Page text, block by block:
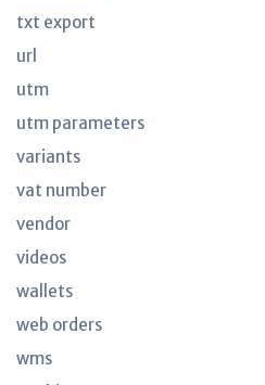
txt export
url
utm
utm parameters
variants
vat number
vendor
videos
wallets
web orders
wms